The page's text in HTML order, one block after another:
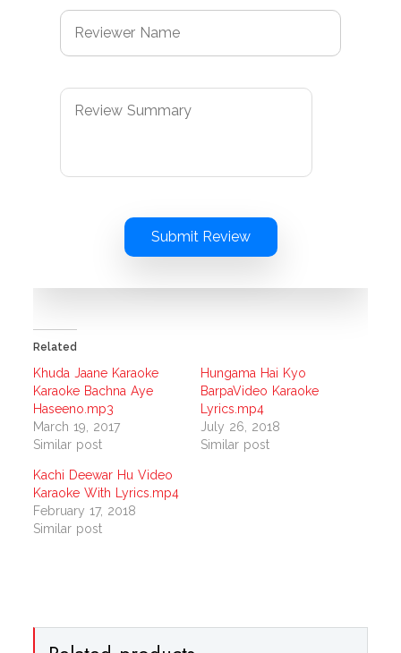
Submit Review
Related
Khuda Jaane Karaoke
Karaoke Bachna Aye
Haseeno.mp3
March 19, 2017
Similar post
Hungama Hai Kyo
BarpaVideo Karaoke
Lyrics.mp4
July 26, 2018
Similar post
Kachi Deewar Hu Video
Karaoke With Lyrics.mp4
February 17, 2018
Similar post